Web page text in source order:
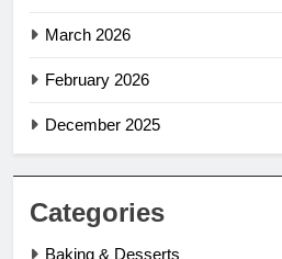
March 2026
February 2026
December 2025
Categories
Baking & Desserts